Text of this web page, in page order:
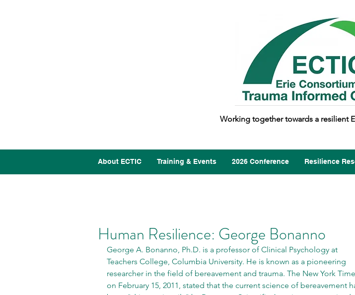
Working together towards a resilient
About ECTIC Training & Events 2026 Conference Resilience
Human Resilience: George Bonanno
George A. Bonanno, Ph.D. is a professor of Clinical Psychology at
Teachers College, Columbia University. He is known as a pioneering
researcher in the field of bereavement and trauma. The New York
on February 15, 2011, stated that the current science of bereavement